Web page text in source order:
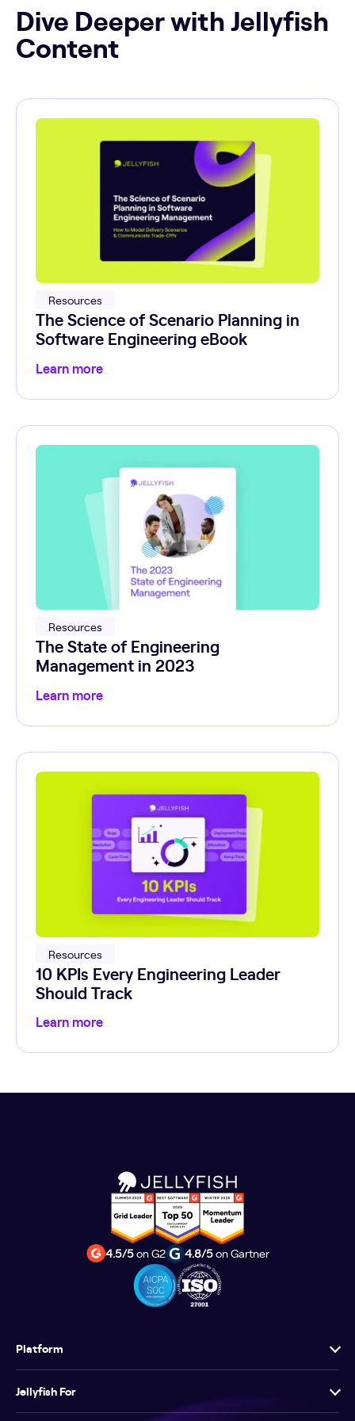
Dive Deeper with Jellyfish
Content
Resources
The Science of Scenario Planning in
Software Engineering eBook
Learn more
Resources
The State of Engineering
Management in 2023
Learn more
Resources
10 KPIs Every Engineering Leader
Should Track
Learn more
4.5/5on G2 4.8/5on Gartner
Platform
Jellyfish For